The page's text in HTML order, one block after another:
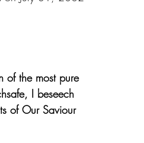
of the most pure
I beseech
of Our Saviour